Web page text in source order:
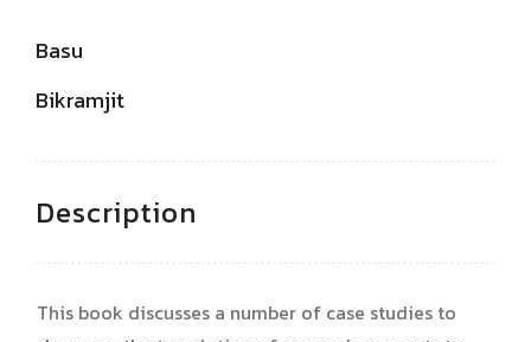
Basu
Bikramjit
Description
This book discusses a number of case studies to